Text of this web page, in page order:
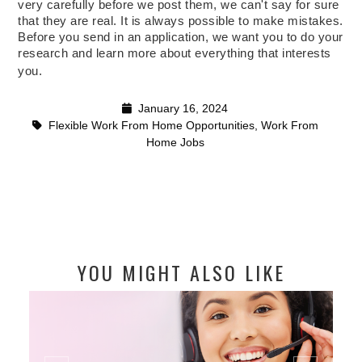
very carefully before we post them, we can't say for sure
that they are real. It is always possible to make mistakes.
Before you send in an application, we want you to do your
research and learn more about everything that interests
you.
January 16, 2024
Flexible Work From Home Opportunities, Work From
Home Jobs
YOU MIGHT ALSO LIKE